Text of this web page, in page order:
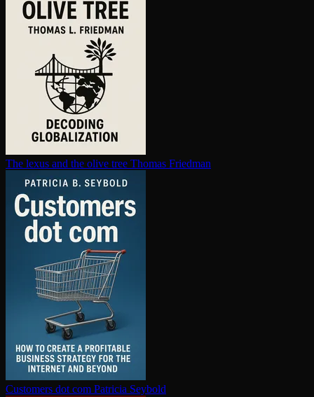
The lexus and the olive tree Thomas Friedman
Customers dot com Patricia Seybold